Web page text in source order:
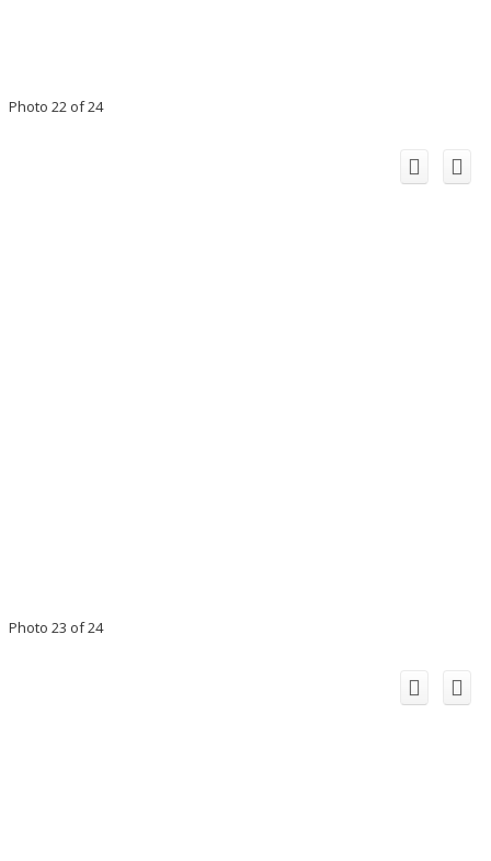
Photo 22 of 24
Photo 23 of 24